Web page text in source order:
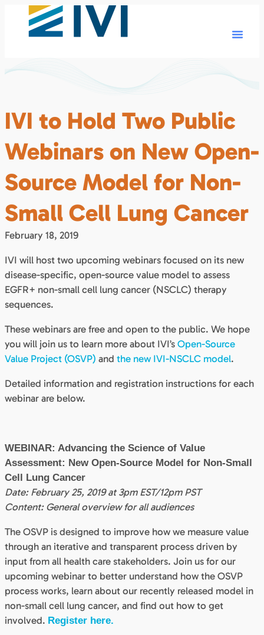
IVI to Hold Two Public
Webinars on New Open-
Source Model for Non-
Small Cell Lung Cancer
February 18, 2019
IVI will host two upcoming webinars focused on its new
disease-specific, open-source value model to assess
EGFR+ non-small cell lung cancer (NSCLC) therapy
sequences.
These webinars are free and open to the public. We hope
you will join us to learn more about IVI’s Open-Source
Value Project (OSVP) and the new IVI-NSCLC model.
Detailed information and registration instructions for each
webinar are below.
WEBINAR: Advancing the Science of Value
Assessment: New Open-Source Model for Non-Small
Cell Lung Cancer
Date: February 25, 2019 at 3pm EST/12pm PST
Content: General overview for all audiences
The OSVP is designed to improve how we measure value
through an iterative and transparent process driven by
input from all health care stakeholders. Join us for our
upcoming webinar to better understand how the OSVP
process works, learn about our recently released model in
non-small cell lung cancer, and find out how to get
involved. Register here.